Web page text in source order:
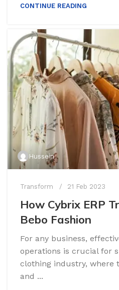
CONTINUE READING
Hussein
Transform 21 Feb 2023
How Cybrix ERP
Bebo Fashion
For any business,
operations is crucial for
clothing industry, where
and ...